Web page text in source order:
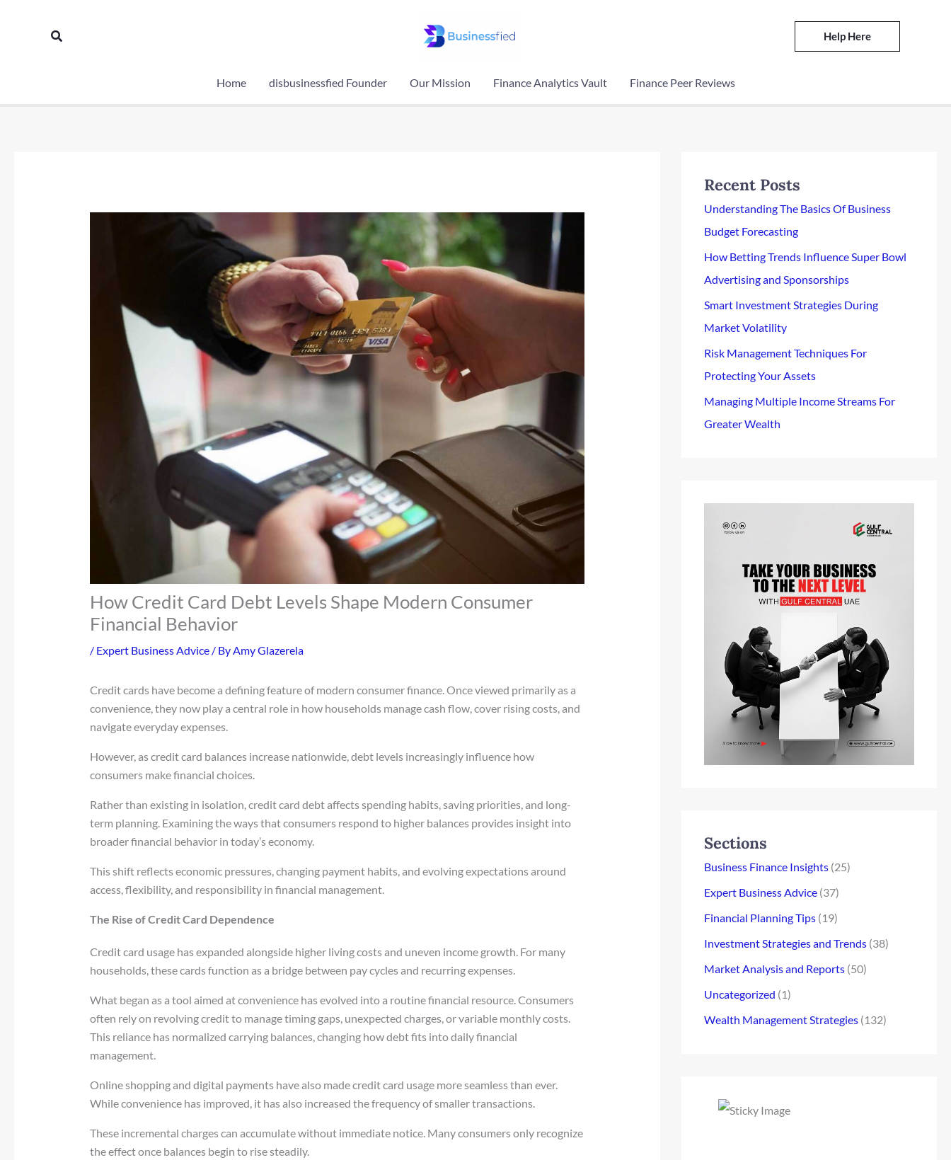
Search Help Here
Home disbusinessfied Founder Our Mission Finance Analytics Vault Finance Peer Reviews
How Credit Card Debt Levels Shape Modern Consumer
Financial Behavior
/ Expert Business Advice/ ByAmy Glazerela
Credit cards have become a defining feature of modern consumer finance. Once viewed primarily as a
convenience, they now play a central role in how households manage cash flow, cover rising costs, and
navigate everyday expenses.
However, as credit card balances increase nationwide, debt levels increasingly influence how
consumers make financial choices.
Rather than existing in isolation, credit card debt affects spending habits, saving priorities, and long-
term planning. Examining the ways that consumers respond to higher balances provides insight into
broader financial behavior in today’s economy.
This shift reflects economic pressures, changing payment habits, and evolving expectations around
access, flexibility, and responsibility in financial management.
The Rise of Credit Card Dependence
Credit card usage has expanded alongside higher living costs and uneven income growth. For many
households, these cards function as a bridge between pay cycles and recurring expenses.
What began as a tool aimed at convenience has evolved into a routine financial resource. Consumers
often rely on revolving credit to manage timing gaps, unexpected charges, or variable monthly costs.
This reliance has normalized carrying balances, changing how debt fits into daily financial
management.
Online shopping and digital payments have also made credit card usage more seamless than ever.
While convenience has improved, it has also increased the frequency of smaller transactions.
These incremental charges can accumulate without immediate notice. Many consumers only recognize
the effect once balances begin to rise steadily.
Recent Posts
Understanding The Basics Of Business
Budget Forecasting
How Betting Trends Influence Super Bowl
Advertising and Sponsorships
Smart Investment Strategies During
Market Volatility
Risk Management Techniques For
Protecting Your Assets
Managing Multiple Income Streams For
Greater Wealth
Sections
Business Finance Insights(25)
Expert Business Advice(37)
Financial Planning Tips(19)
Investment Strategies and Trends(38)
Market Analysis and Reports(50)
Uncategorized (1)
Wealth Management Strategies(132)